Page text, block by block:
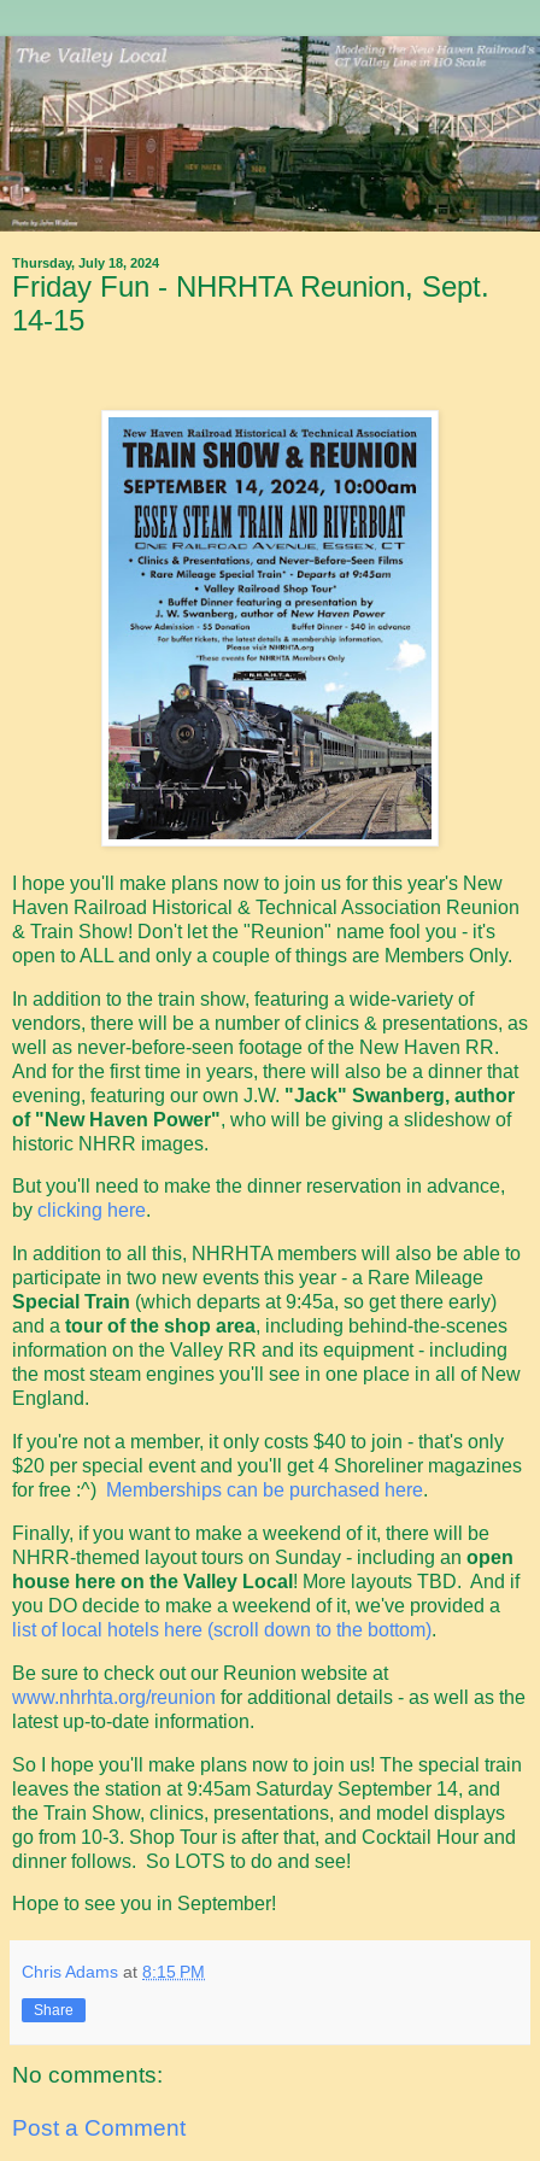
Thursday, July 18, 2024
Friday Fun - NHRHTA Reunion, Sept.
14-15
I hope you'll make plans now to join us for this year's New
Haven Railroad Historical & Technical Association Reunion
& Train Show! Don't let the "Reunion" name fool you - it's
open to ALL and only a couple of things are Members Only.
In addition to the train show, featuring a wide-variety of
vendors, there will be a number of clinics & presentations, as
well as never-before-seen footage of the New Haven RR.
And for the first time in years, there will also be a dinner that
evening, featuring our own J.W. "Jack" Swanberg, author
of "New Haven Power", who will be giving a slideshow of
historic NHRR images.
But you'll need to make the dinner reservation in advance,
by clicking here.
In addition to all this, NHRHTA members will also be able to
participate in two new events this year - a Rare Mileage
Special Train (which departs at 9:45a, so get there early)
and a tour of the shop area, including behind-the-scenes
information on the Valley RR and its equipment - including
the most steam engines you'll see in one place in all of New
England.
If you're not a member, it only costs $40 to join - that's only
$20 per special event and you'll get 4 Shoreliner magazines
for free :^) Memberships can be purchased here.
Finally, if you want to make a weekend of it, there will be
NHRR-themed layout tours on Sunday - including an open
house here on the Valley Local ! More layouts TBD. And if
you DO decide to make a weekend of it, we've provided a
list of local hotels here (scroll down to the bottom).
Be sure to check out our Reunion website at
www.nhrhta.org/reunion for additional details - as well as the
latest up-to-date information.
So I hope you'll make plans now to join us! The special train
leaves the station at 9:45am Saturday September 14, and
the Train Show, clinics, presentations, and model displays
go from 10-3. Shop Tour is after that, and Cocktail Hour and
dinner follows. So LOTS to do and see!
Hope to see you in September!
Chris Adams at 8:15 PM
Share
No comments:
Post a Comment